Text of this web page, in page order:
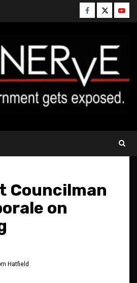
Facebook
Twitter
Councilman
on
Hatfield